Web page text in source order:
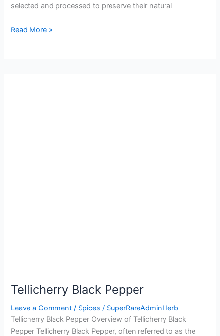
selected and processed to preserve their natural
Read More »
Tellicherry Black Pepper
Leave a Comment / Spices / SuperRareAdminHerb
Tellicherry Black Pepper Overview of Tellicherry Black
Pepper Tellicherry Black Pepper, often referred to as the